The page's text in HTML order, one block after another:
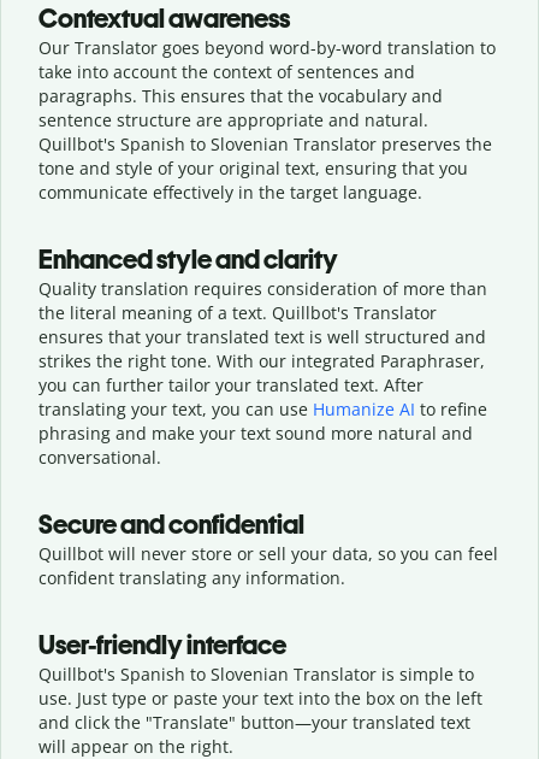
Contextual awareness
Our Translator goes beyond word-by-word translation to
take into account the context of sentences and
paragraphs. This ensures that the vocabulary and
sentence structure are appropriate and natural.
Quillbot's Spanish to Slovenian Translator preserves the
tone and style of your original text, ensuring that you
communicate effectively in the target language.
Enhanced style and clarity
Quality translation requires consideration of more than
the literal meaning of a text. Quillbot's Translator
ensures that your translated text is well structured and
strikes the right tone. With our integrated Paraphraser,
you can further tailor your translated text. After
translating your text, you can use Humanize AI to refine
phrasing and make your text sound more natural and
conversational.
Secure and confidential
Quillbot will never store or sell your data, so you can feel
confident translating any information.
User-friendly interface
Quillbot's Spanish to Slovenian Translator is simple to
use. Just type or paste your text into the box on the left
and click the "Translate" button—your translated text
will appear on the right.